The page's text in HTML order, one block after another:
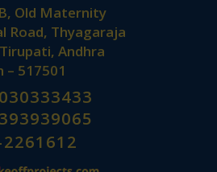
Old Maternity
Road, Thyagaraja
Andhra
– 517501